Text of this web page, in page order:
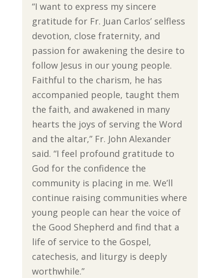
“I want to express my sincere
gratitude for Fr. Juan Carlos’ selfless
devotion, close fraternity, and
passion for awakening the desire to
follow Jesus in our young people.
Faithful to the charism, he has
accompanied people, taught them
the faith, and awakened in many
hearts the joys of serving the Word
and the altar,” Fr. John Alexander
said. “I feel profound gratitude to
God for the confidence the
community is placing in me. We’ll
continue raising communities where
young people can hear the voice of
the Good Shepherd and find that a
life of service to the Gospel,
catechesis, and liturgy is deeply
worthwhile.”